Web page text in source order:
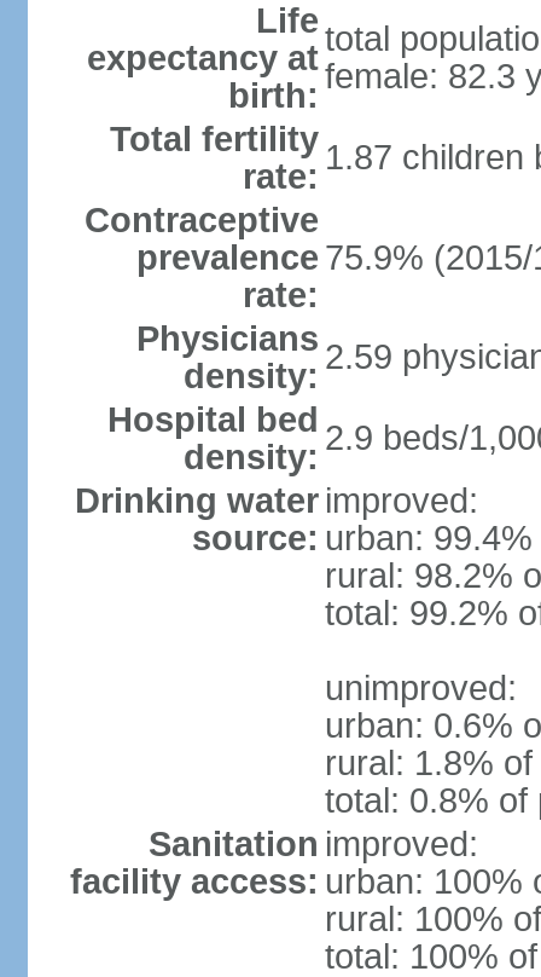
Life
expectancy at
birth:
total
female: 82.3
Total fertility
rate: 1.87 children
Contraceptive
prevalence
rate:
75.9% (2015/
Physicians
density: 2.59
Hospital bed
density: 2.9 beds/
Drinking water
source:
improved:
urban:
rural: 98.2%
total: 99.2%
unimproved:
urban: 0.6%
rural: 1.8%
total: 0.8% of
Sanitation
facility access:
improved:
urban: 100%
rural: 100%
total: 100%